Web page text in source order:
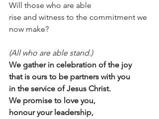
Will those who are able
rise and witness to the commitment we
now make?
(All who are able stand.)
We gather in celebration of the joy
that is ours to be partners with you
in the service of Jesus Christ.
We promise to love you,
honour your leadership,